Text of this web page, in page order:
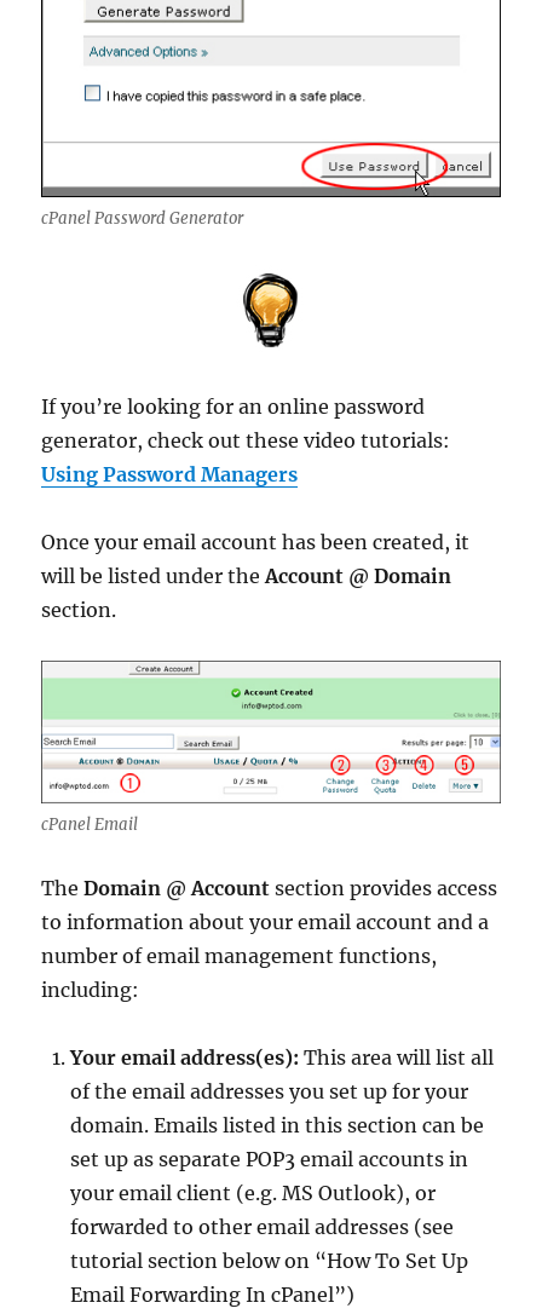
cPanel Password Generator
If you’re looking for an online password
generator, check out these video tutorials:
Using Password Managers
Once your email account has been created, it
will be listed under theAccount @ Domain
section.
cPanel Email
TheDomain @ Account section provides access
to information about your email account and a
number of email management functions,
including:
Your email address(es): This area will list all
of the email addresses you set up for your
domain. Emails listed in this section can be
set up as separate POP3 email accounts in
your email client (e.g. MS Outlook), or
forwarded to other email addresses (see
tutorial section below on “How To Set Up
Email Forwarding In cPanel”)